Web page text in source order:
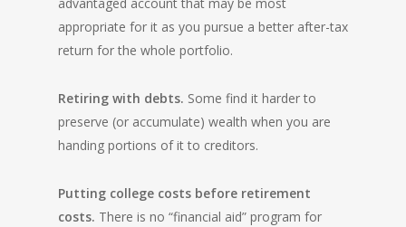
appropriate for it as you pursue a better after-tax
return for the whole portfolio.
Retiring with debts. Some find it harder to
preserve (or accumulate) wealth when you are
handing portions of it to creditors.
Putting college costs before retirement
costs. There is no “financial aid” program for